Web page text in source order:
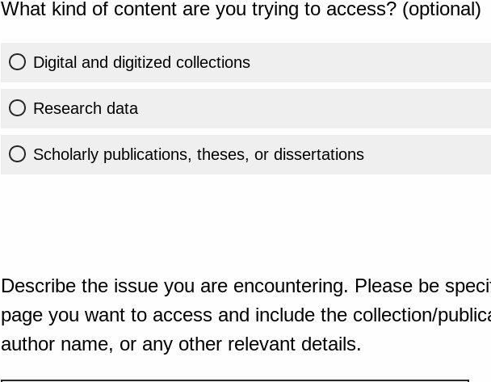
What kind of content are you trying to access? (optional)
Digital and digitized collections
Research data
Scholarly publications, theses, or dissertations
Describe the issue you are encountering. Please be
page you want to access and include the collection/
author name, or any other relevant details.